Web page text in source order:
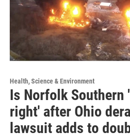
Health, Science & Environment
Is Norfolk Southern
right' after Ohio
lawsuit adds to